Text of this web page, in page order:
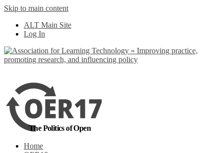
Skip to main content
ALT Main Site
Log In
The Politics of Open
Home
No, I want to find out more